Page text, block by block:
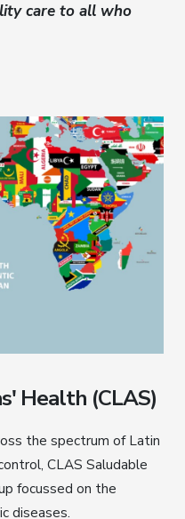
care to all who
Health (CLAS)
the spectrum of Latin
CLAS Saludable
focussed on the
diseases.